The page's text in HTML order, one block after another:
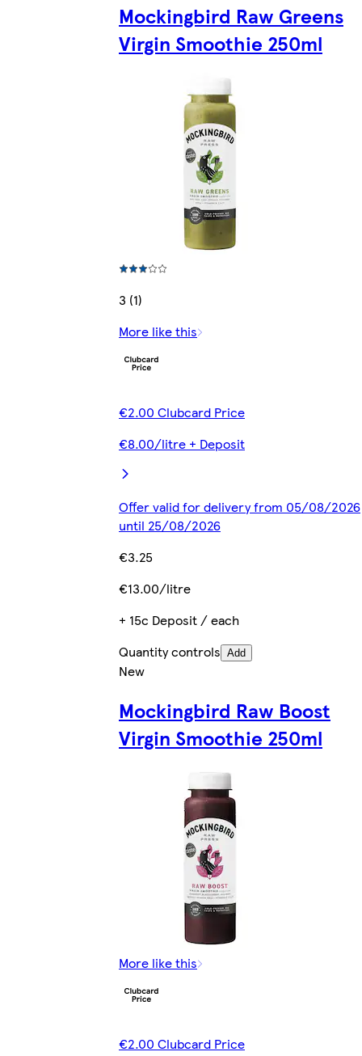
Mockingbird Raw Greens
Virgin Smoothie 250ml
3 (1)
More like this
€2.00 Clubcard Price
€8.00/litre + Deposit
Offer valid for delivery from 05/08/2026
until 25/08/2026
€3.25
€13.00/litre
+ 15c Deposit / each
Quantity controls Add
New
Mockingbird Raw Boost
Virgin Smoothie 250ml
More like this
€2.00 Clubcard Price